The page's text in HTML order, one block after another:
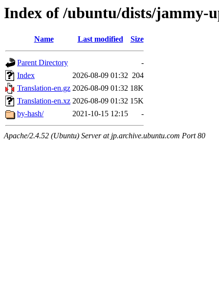
Index of /ubuntu/dists/jammy-
Name Last modified Size
Parent Directory
-
Index
2026-08-09 01:32 204
Translation-en.gz 2026-08-09 01:32 18K
Translation-en.xz 2026-08-09 01:32 15K
by-hash/
2021-10-15 12:15 -
Apache/2.4.52 (Ubuntu) Server at jp.archive.ubuntu.com Port 80